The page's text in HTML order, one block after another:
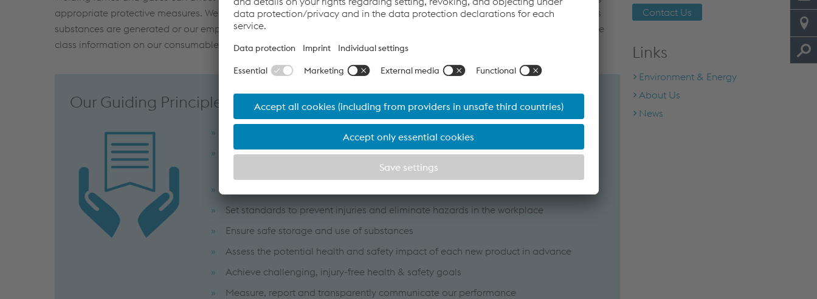
appropriate protective measures. Welding fume hoods and other ventilation systems are installed in areas where hazardous
substances are generated or our employees are provided with personal protective equipment such as vented helmets. Fume
class information on our consumables is readily available to our customers.
Our Guiding Principles
Adhere to the absolute rule that safety comes first
Maintain and continuously improve a health and safety management system in
accordance with the international standard BS OHSAS 18001 (ISO 45001)
Set standards to prevent injuries and eliminate hazards in the workplace
Ensure safe storage and use of substances
Assess the potential health and safety impact of each new product in advance
Achieve challenging, injury-free health & safety goals
Measure, report and transparently communicate our performance
Contact Us
Links
Environment & Energy
About Us
News